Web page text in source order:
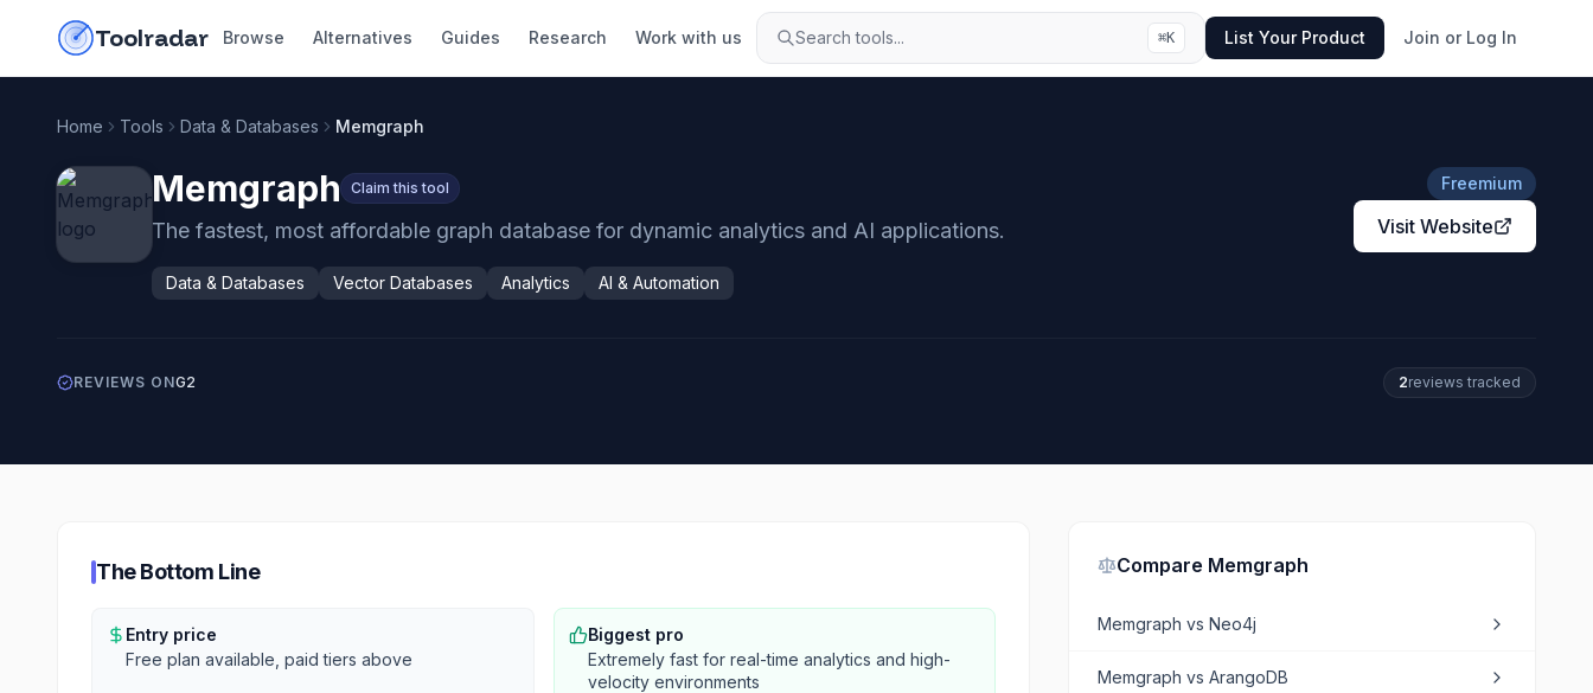
Toolradar Browse Alternatives Guides Research Work with us Search tools... ⌘K List Your Product Join or Log In
Home Tools Data & Databases Memgraph
Memgraph Claim this tool
The fastest, most affordable graph database for dynamic analytics and AI applications.
Data & Databases Vector Databases Analytics AI & Automation
Freemium
Visit Website
REVIEWS ONG2 2reviews tracked
The Bottom Line
Entry price
Free plan available, paid tiers above
Biggest pro
Extremely fast for real-time analytics and high-
velocity environments
Compare Memgraph
Memgraph vsNeo4j
Memgraph vsArangoDB